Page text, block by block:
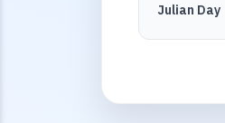
Julian Day